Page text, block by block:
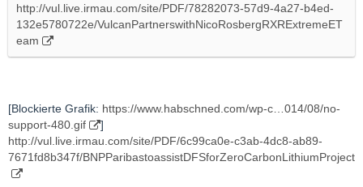
http://vul.live.irmau.com/site/PDF/78282073-57d9-4a27-b4ed-
132e5780722e/VulcanPartnerswithNicoRosbergRXRExtremeET
eam
[Blockierte Grafik: https://www.habschned.com/wp-c…014/08/no-
support-480.gif
]
http://vul.live.irmau.com/site/PDF/6c99ca0e-c3ab-4dc8-ab89-
7671fd8b347f/BNPParibastoassistDFSforZeroCarbonLithiumProject